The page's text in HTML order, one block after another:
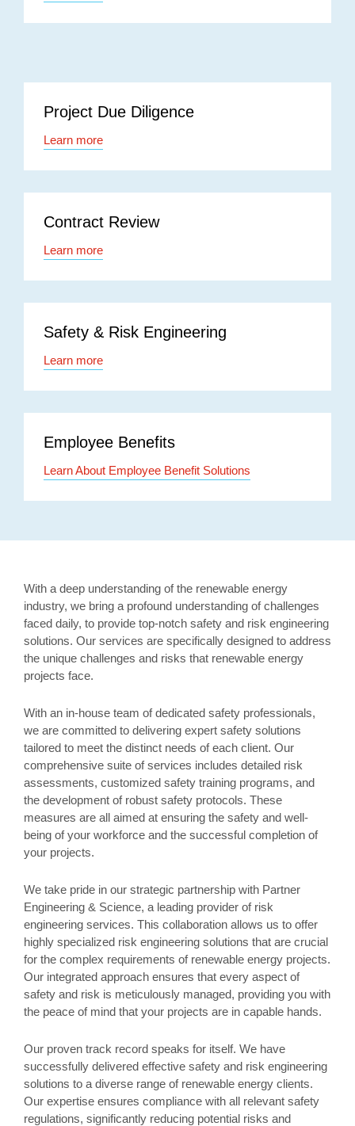
Project Due Diligence
Learn more
Contract Review
Learn more
Safety & Risk Engineering
Learn more
Employee Benefits
Learn About Employee Benefit Solutions
With a deep understanding of the renewable energy
industry, we bring a profound understanding of challenges
faced daily, to provide top-notch safety and risk engineering
solutions. Our services are specifically designed to address
the unique challenges and risks that renewable energy
projects face.
With an in-house team of dedicated safety professionals,
we are committed to delivering expert safety solutions
tailored to meet the distinct needs of each client. Our
comprehensive suite of services includes detailed risk
assessments, customized safety training programs, and
the development of robust safety protocols. These
measures are all aimed at ensuring the safety and well-
being of your workforce and the successful completion of
your projects.
We take pride in our strategic partnership with Partner
Engineering & Science, a leading provider of risk
engineering services. This collaboration allows us to offer
highly specialized risk engineering solutions that are crucial
for the complex requirements of renewable energy projects.
Our integrated approach ensures that every aspect of
safety and risk is meticulously managed, providing you with
the peace of mind that your projects are in capable hands.
Our proven track record speaks for itself. We have
successfully delivered effective safety and risk engineering
solutions to a diverse range of renewable energy clients.
Our expertise ensures compliance with all relevant safety
regulations, significantly reducing potential risks and